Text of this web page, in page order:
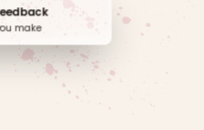
make